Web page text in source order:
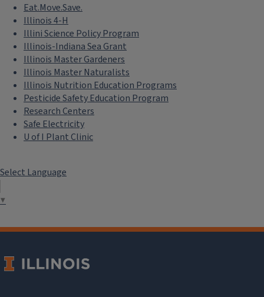
Eat.Move.Save.
Illinois 4-H
Illini Science Policy Program
Illinois-Indiana Sea Grant
Illinois Master Gardeners
Illinois Master Naturalists
Illinois Nutrition Education Programs
Pesticide Safety Education Program
Research Centers
Safe Electricity
U of I Plant Clinic
Select Language
▼